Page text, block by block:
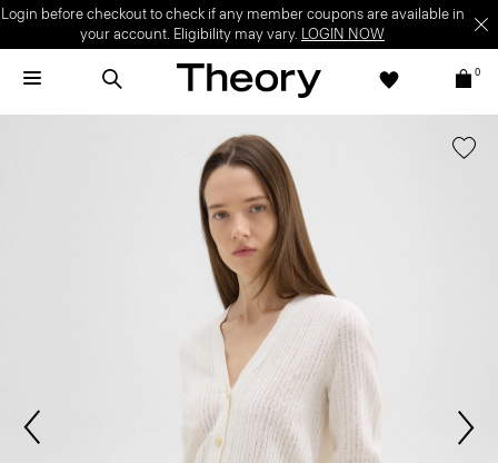
Login before checkout to check if any member coupons are available in
your account. Eligibility may vary. LOGIN NOW
0